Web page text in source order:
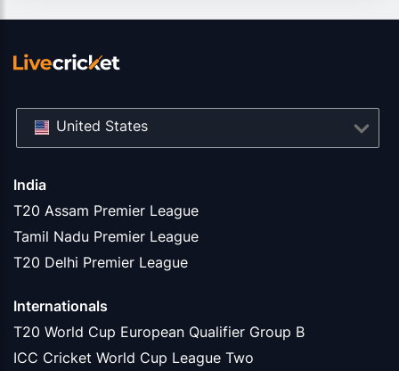
India
T20 Assam Premier League
Tamil Nadu Premier League
T20 Delhi Premier League
Internationals
T20 World Cup European Qualifier Group B
ICC Cricket World Cup League Two
United States